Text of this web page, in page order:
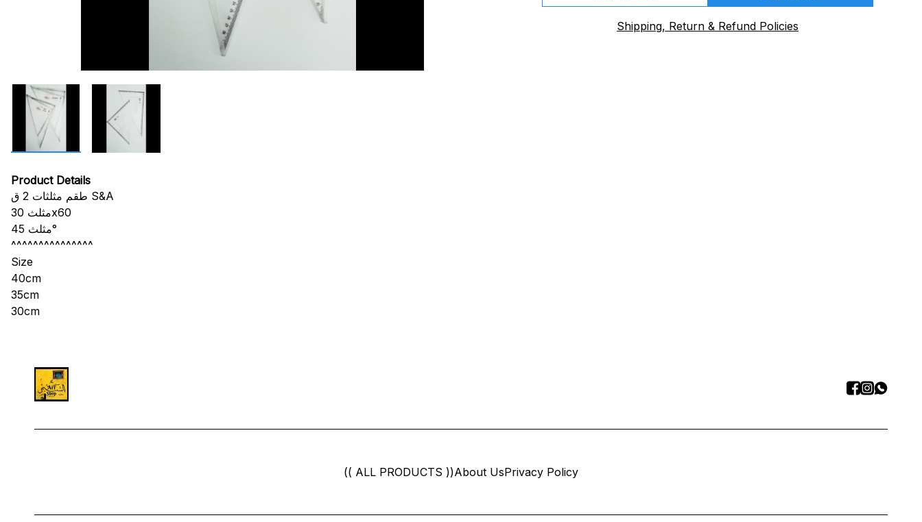
Product Details
طقم مثلثات 2 ق S&A
مثلث 30x60
مثلث 45°
^^^^^^^^^^^^^^^
Size
40cm
35cm
30cm
Shipping, Return & Refund Policies
(( ALL PRODUCTS ))About UsPrivacy Policy